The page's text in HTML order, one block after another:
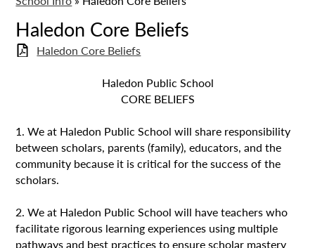
Haledon Core Beliefs
Haledon Core Beliefs
Haledon Public School
CORE BELIEFS
1. We at Haledon Public School will share responsibility
between scholars, parents (family), educators, and the
community because it is critical for the success of the
scholars.
2. We at Haledon Public School will have teachers who
facilitate rigorous learning experiences using multiple
pathways and best practices to ensure scholar mastery